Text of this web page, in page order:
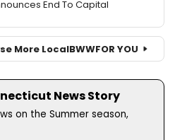
End To Capital
More LocalBWWFOR YOU
News Story
on the Summer season,